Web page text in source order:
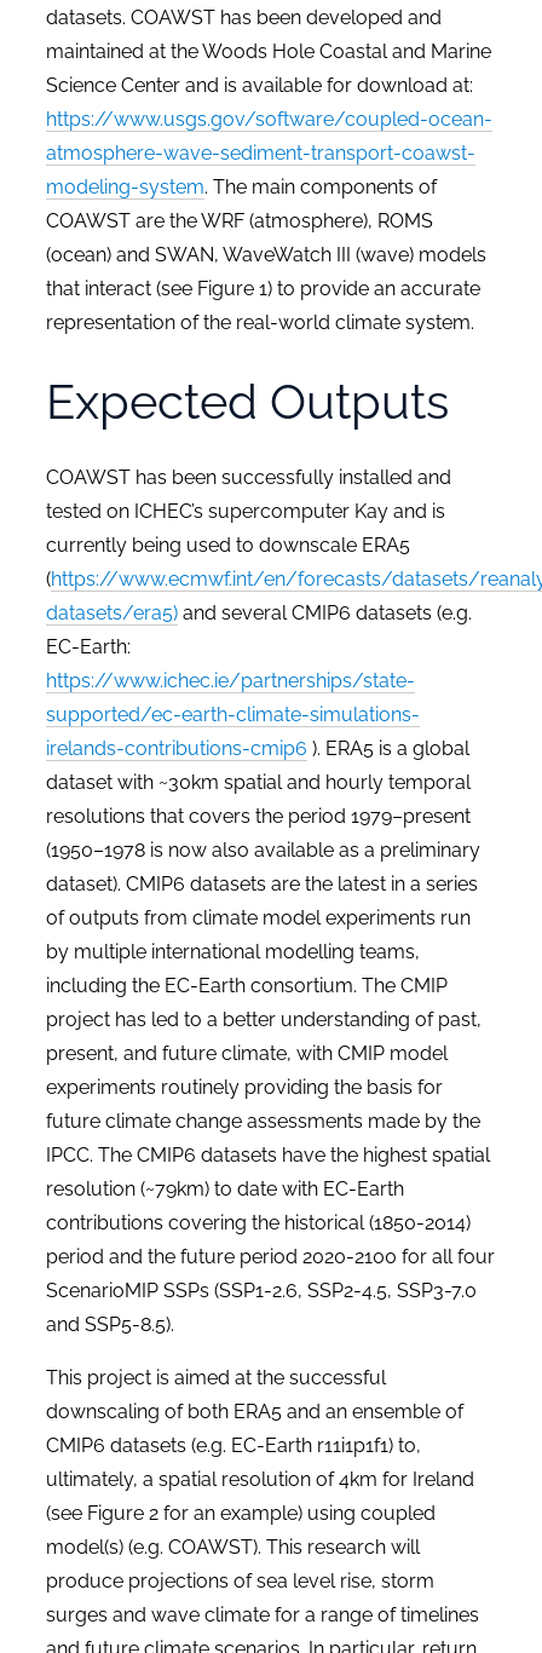
datasets. COAWST has been developed and
maintained at the Woods Hole Coastal and Marine
Science Center and is available for download at:
https://www.usgs.gov/software/coupled-ocean-
atmosphere-wave-sediment-transport-coawst-
modeling-system. The main components of
COAWST are the WRF (atmosphere), ROMS
(ocean) and SWAN, WaveWatch III (wave) models
that interact (see Figure 1) to provide an accurate
representation of the real-world climate system.
Expected Outputs
COAWST has been successfully installed and
tested on ICHEC’s supercomputer Kay and is
currently being used to downscale ERA5
(https://www.ecmwf.int/en/forecasts/datasets/
datasets/era5)and several CMIP6 datasets (e.g.
EC-Earth:
https://www.ichec.ie/partnerships/state-
supported/ec-earth-climate-simulations-
irelands-contributions-cmip6 ). ERA5 is a global
dataset with ~30km spatial and hourly temporal
resolutions that covers the period 1979­–present
(1950–1978 is now also available as a preliminary
dataset). CMIP6 datasets are the latest in a series
of outputs from climate model experiments run
by multiple international modelling teams,
including the EC-Earth consortium. The CMIP
project has led to a better understanding of past,
present, and future climate, with CMIP model
experiments routinely providing the basis for
future climate change assessments made by the
IPCC. The CMIP6 datasets have the highest spatial
resolution (~79km) to date with EC-Earth
contributions covering the historical (1850-2014)
period and the future period 2020-2100 for all four
ScenarioMIP SSPs (SSP1-2.6, SSP2-4.5, SSP3-7.0
and SSP5-8.5).
This project is aimed at the successful
downscaling of both ERA5 and an ensemble of
CMIP6 datasets (e.g. EC-Earth r11i1p1f1) to,
ultimately, a spatial resolution of 4km for Ireland
(see Figure 2for an example) using coupled
model(s) (e.g. COAWST). This research will
produce projections of sea level rise, storm
surges and wave climate for a range of timelines